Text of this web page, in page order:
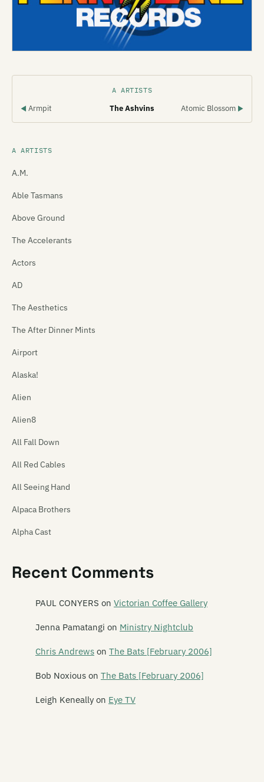
A ARTISTS
◀ Armpit The Ashvins Atomic Blossom ▶
A ARTISTS
A.M.
Able Tasmans
Above Ground
The Accelerants
Actors
AD
The Aesthetics
The After Dinner Mints
Airport
Alaska!
Alien
Alien8
All Fall Down
All Red Cables
All Seeing Hand
Alpaca Brothers
Alpha Cast
The Amazing Carlton Heston
Amy Racecar
Recent Comments
PAUL CONYERS on Victorian Coffee Gallery
Jenna Pamatangi on Ministry Nightclub
Chris Andrews on The Bats [February 2006]
Bob Noxious on The Bats [February 2006]
Leigh Keneally on Eye TV